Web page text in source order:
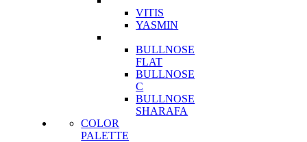
VITIS
YASMIN
BULLNOSE
FLAT
BULLNOSE
C
BULLNOSE
SHARAFA
COLOR
PALETTE